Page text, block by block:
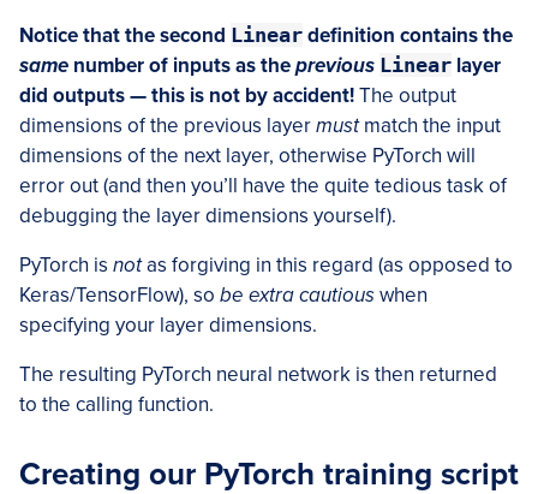
Notice that the second Linear definition contains the
same number of inputs as theprevious Linear layer
did outputs — this is not by accident!The output
dimensions of the previous layermustmatch the input
dimensions of the next layer, otherwise PyTorch will
error out (and then you’ll have the quite tedious task of
debugging the layer dimensions yourself).
PyTorch is notas forgiving in this regard (as opposed to
Keras/TensorFlow), so be extra cautiouswhen
specifying your layer dimensions.
The resulting PyTorch neural network is then returned
to the calling function.
Creating our PyTorch training script